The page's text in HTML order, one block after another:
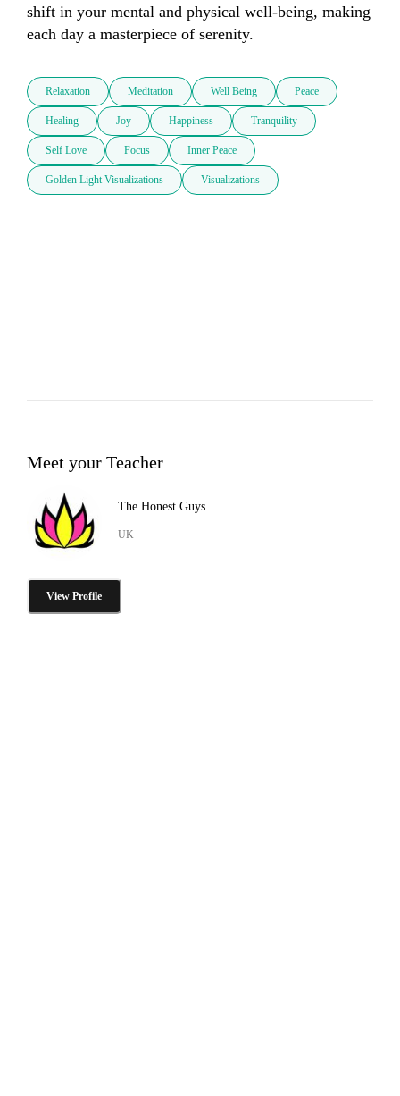
shift in your mental and physical well-being, making
each day a masterpiece of serenity.
Relaxation Meditation Well Being Peace
Healing Joy Happiness Tranquility
Self Love Focus Inner Peace
Golden Light Visualizations Visualizations
Meet your Teacher
The Honest Guys
UK
View Profile